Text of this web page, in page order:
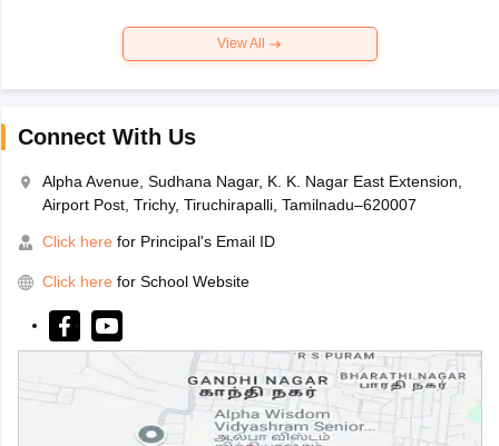
View All
Connect With Us
Alpha Avenue, Sudhana Nagar, K. K. Nagar East Extension,
Airport Post, Trichy, Tiruchirapalli, Tamilnadu–620007
Click here for Principal's Email ID
Click here for School Website